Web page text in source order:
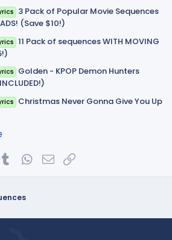
3 Pack of Popular Movie Sequences
(Save $10!)
11 Pack of sequences WITH MOVING
Golden - KPOP Demon Hunters
Christmas Never Gonna Give You Up
TumblrWhatsApp
Email